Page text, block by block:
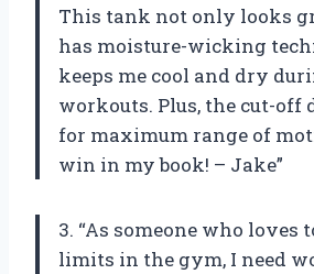
This tank not only looks
has moisture-wicking
keeps me cool and dry
workouts. Plus, the cut-off
for maximum range of
win in my book! – Jake”
3. “As someone who loves
limits in the gym, I need